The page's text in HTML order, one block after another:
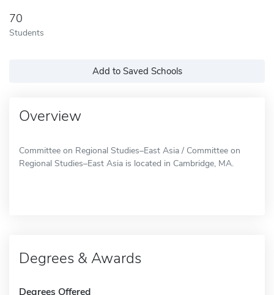
70
Students
Add to Saved Schools
Overview
Committee on Regional Studies–East Asia / Committee on
Regional Studies–East Asia is located in Cambridge, MA.
Degrees & Awards
Degrees Offered